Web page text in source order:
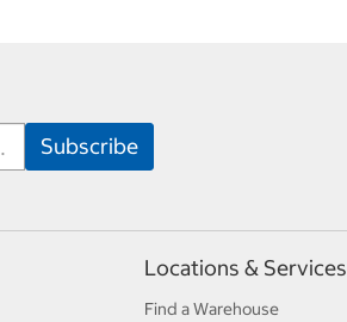
Locations & Services
Find a Warehouse